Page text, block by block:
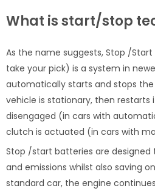
What is start/stop
As the name suggests, Stop /
take your pick) is a system in
automatically starts and stops the
vehicle is stationary, then restarts
disengaged (in cars with
clutch is actuated (in cars with
Stop /start batteries are
and emissions whilst also saving
standard car, the engine